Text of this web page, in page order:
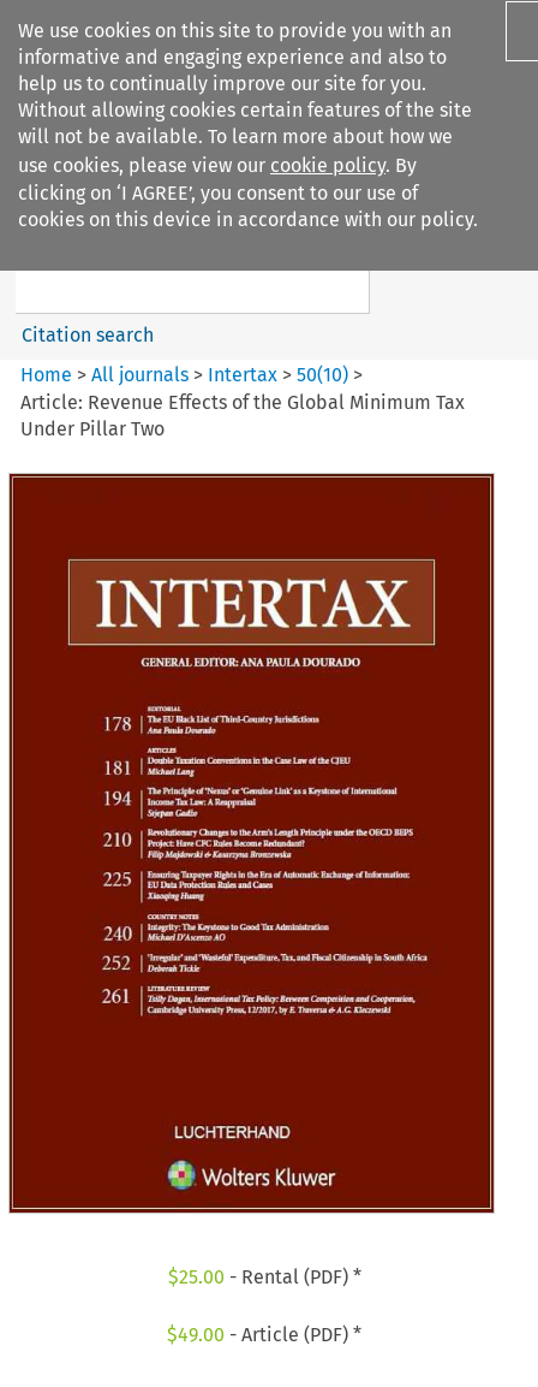
We use cookies on this site to provide you with an
informative and engaging experience and also to
help us to continually improve our site for you.
Without allowing cookies certain features of the site
will not be available. To learn more about how we
use cookies, please view our cookie policy. By
clicking on ‘I AGREE’, you consent to our use of
cookies on this device in accordance with our policy.
Search filters
Intertax
Search content
Citation search
Home >All journals > Intertax >50(10) >
Article: Revenue Effects of the Global Minimum Tax
Under Pillar Two
$25.00 - Rental (PDF) *
$49.00 - Article (PDF) *